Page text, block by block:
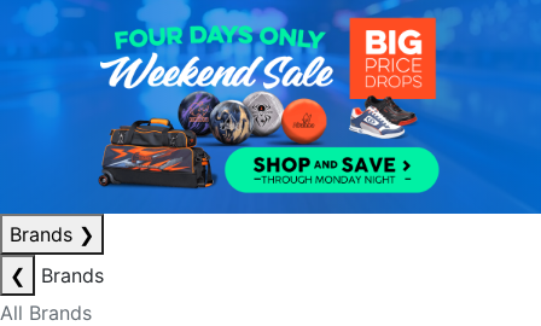
Brands ❯
❮
Brands
All Brands